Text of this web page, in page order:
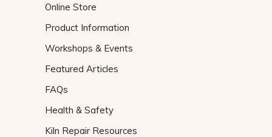
Online Store
Product Information
Workshops & Events
Featured Articles
FAQs
Health & Safety
Kiln Repair Resources